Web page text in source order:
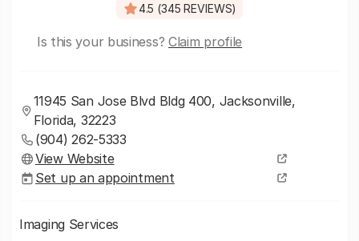
4.5 (345 REVIEWS)
Is this your business? Claim profile
11945 San Jose Blvd Bldg 400, Jacksonville,
Florida, 32223
(904) 262-5333
View Website
Set up an appointment
Imaging Services